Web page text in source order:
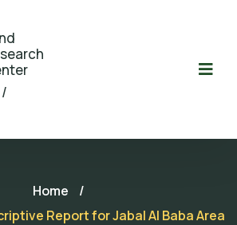
Home
/
Report for Jabal Al Baba Area